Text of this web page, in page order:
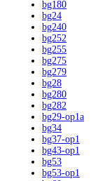
bg180
bg24
bg240
bg252
bg255
bg275
bg279
bg28
bg280
bg282
bg29-op1a
bg34
bg37-op1
bg43-op1
bg53
bg53-op1